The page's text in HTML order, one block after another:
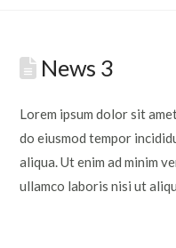
News 3
Lorem ipsum dolor sit
do eiusmod tempor
aliqua. Ut enim ad minim
ullamco laboris nisi ut